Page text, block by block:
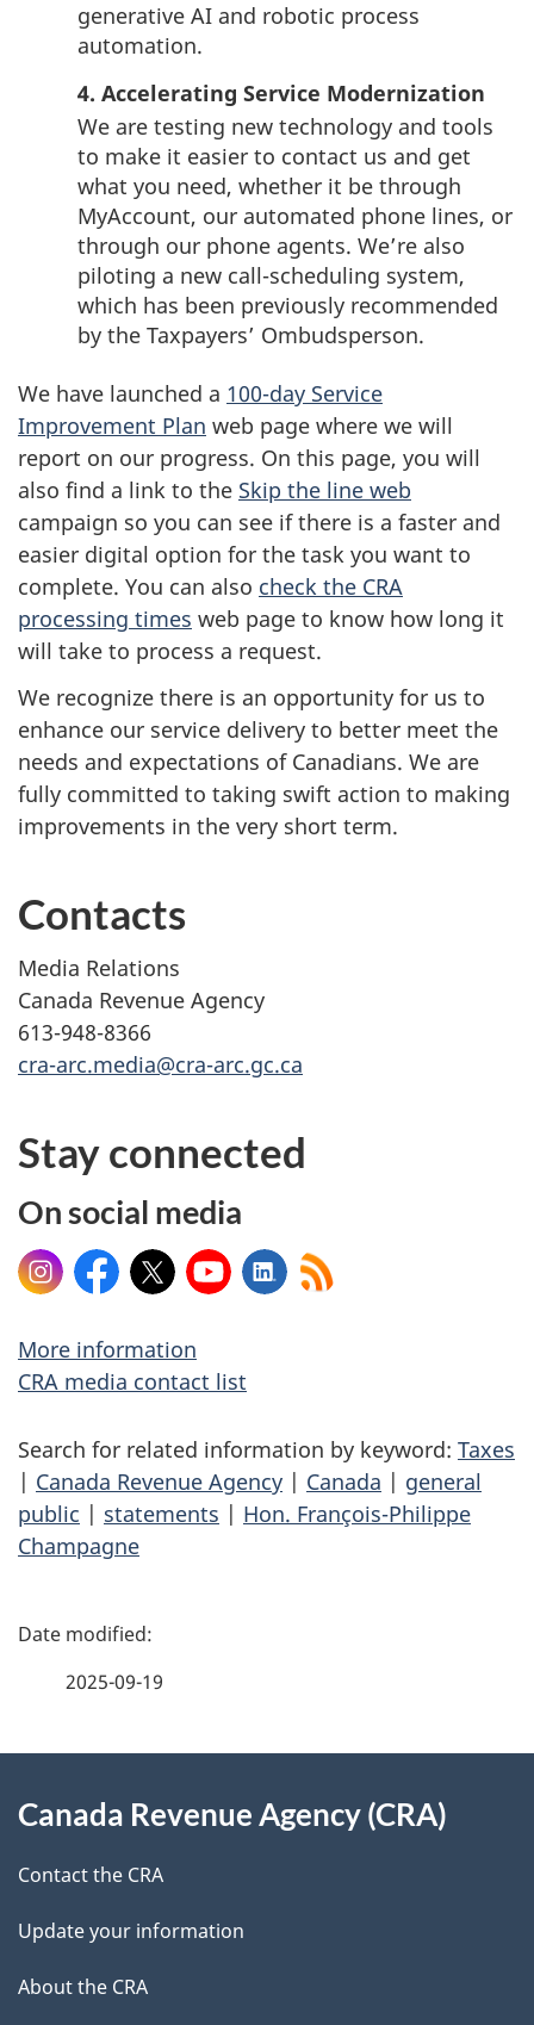
generative AI and robotic process
automation.
4. Accelerating Service Modernization
We are testing new technology and tools
to make it easier to contact us and get
what you need, whether it be through
MyAccount, our automated phone lines, or
through our phone agents. We’re also
piloting a new call-scheduling system,
which has been previously recommended
by the Taxpayers’ Ombudsperson.
We have launched a 100-day Service
Improvement Plan web page where we will
report on our progress. On this page, you will
also find a link to the Skip the line web
campaign so you can see if there is a faster and
easier digital option for the task you want to
complete. You can also check the CRA
processing times web page to know how long it
will take to process a request.
We recognize there is an opportunity for us to
enhance our service delivery to better meet the
needs and expectations of Canadians. We are
fully committed to taking swift action to making
improvements in the very short term.
Contacts
Media Relations
Canada Revenue Agency
613-948-8366
cra-arc.media@cra-arc.gc.ca
Stay connected
On social media
InstagramFacebook
X YouTubeLinkedIn
More information
CRA media contact list
Search for related information by keyword: Taxes
| Canada Revenue Agency | Canada | general
public | statements | Hon. François-Philippe
Champagne
P
d
e
t
a
2025-09-19
this
site
Canada Revenue Agency (CRA)
Contact the CRA
Update your information
About the CRA